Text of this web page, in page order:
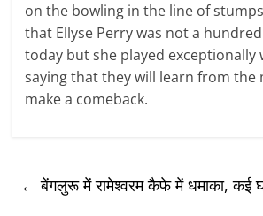
on the bowling in the line of
that Ellyse Perry was not a
today but she played exceptionally
saying that they will learn from the
make a comeback.
← बेंगलुरू में रामेश्वरम कैफे में धमाका, कई